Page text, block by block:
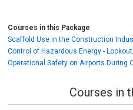
Courses in this Package
Scaffold Use in the Construction
Control of Hazardous Energy -
Operational Safety on Airports During
Courses in